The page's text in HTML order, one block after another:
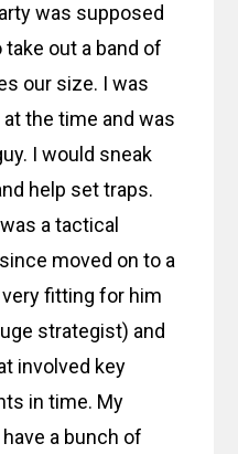
was supposed
out a band of
our size. I was
the time and was
I would sneak
help set traps.
a tactical
moved on to a
fitting for him
strategist) and
involved key
in time. My
a bunch of